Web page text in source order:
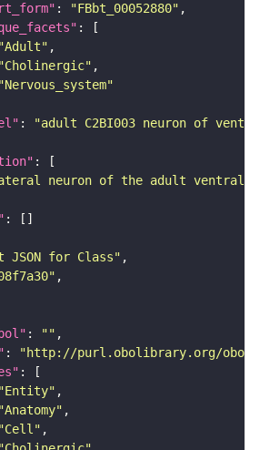
: "FBbt_00052880"
"Adult"
"Cholinergic"
"Nervous_system"
:
"adult C2BI003 neuron of
neuron of the adult ventral
JSON for Class"
: ""
:
"http://purl.obolibrary.org/obo/
"Entity"
"Anatomy"
"Cell"